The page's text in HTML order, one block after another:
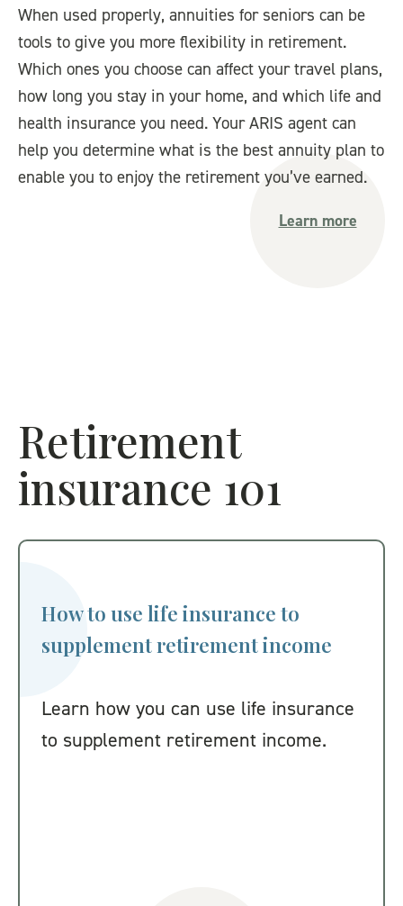
When used properly, annuities for seniors can be
tools to give you more flexibility in retirement.
Which ones you choose can affect your travel plans,
how long you stay in your home, and which life and
health insurance you need. Your ARIS agent can
help you determine what is the best annuity plan to
enable you to enjoy the retirement you’ve earned.
Learn more
Retirement
insurance 101
How to use life insurance to
supplement retirement income
Learn how you can use life insurance
to supplement retirement income.